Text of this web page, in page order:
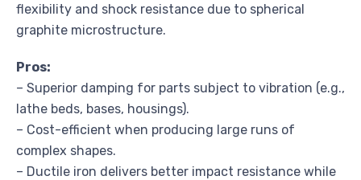
flexibility and shock resistance due to spherical
graphite microstructure.
Pros:
– Superior damping for parts subject to vibration (e.g.,
lathe beds, bases, housings).
– Cost-efficient when producing large runs of
complex shapes.
– Ductile iron delivers better impact resistance while